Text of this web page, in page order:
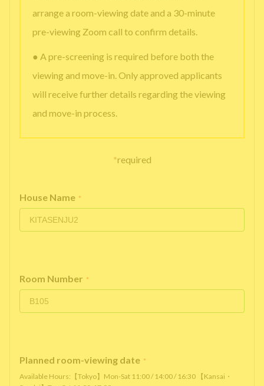
arrange a room-viewing date and a 30-minute
pre-viewing Zoom call to confirm details.
● A pre-screening is required before both the
viewing and move-in. Only approved applicants
will receive further details regarding the viewing
and move-in process.
*required
House Name *
Room Number *
Planned room-viewing date *
Available Hours:【Tokyo】Mon-Sat 11:00 / 14:00 / 16:30 【Kansai・